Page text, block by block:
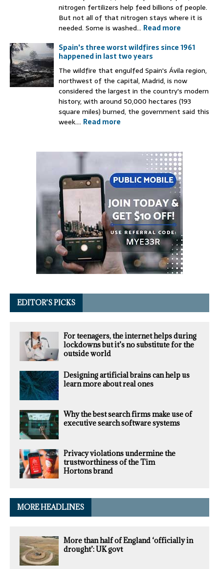
nitrogen fertilizers help feed billions of people.
But not all of that nitrogen stays where it is
needed. Some is washed... Read more
Spain's three worst wildfires since 1961
happened in last two years
The wildfire that engulfed Spain's Ávila region,
northwest of the capital, Madrid, is now
considered the largest in the country's modern
history, with around 50,000 hectares (193
square miles) burned, the government said this
week.... Read more
EDITOR’S PICKS
For teenagers, the internet helps during
lockdowns but it’s no substitute for the
outside world
Designing artificial brains can help us
learn more about real ones
Why the best search firms make use of
executive search software systems
Privacy violations undermine the
trustworthiness of the Tim
Hortons brand
MORE HEADLINES
More than half of England ‘officially in
drought’: UK govt